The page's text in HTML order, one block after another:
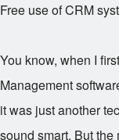
Free use of CRM
You know, when I
Management
it was just another
sound smart. But